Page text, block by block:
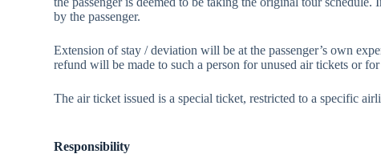
by the passenger.
Extension of stay / deviation will be at the passenger’s own
refund will be made to such a person for unused air tickets or
The air ticket issued is a special ticket, restricted to a specific
Responsibility